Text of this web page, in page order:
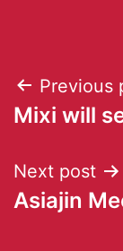
Previous
Mixi will
Next post
Asiajin